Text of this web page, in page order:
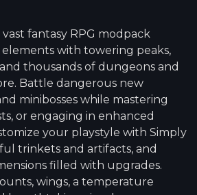
vast fantasy RPG modpack
with towering peaks,
thousands of dungeons and
Battle dangerous new
minibosses while mastering
or engaging in enhanced
your playstyle with Simply
trinkets and artifacts, and
filled with upgrades.
wings, a temperature